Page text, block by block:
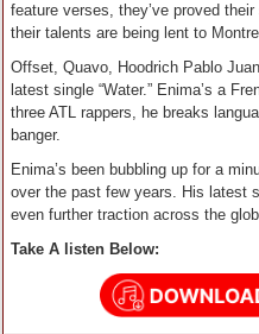
feature verses, they’ve proved
their talents are being lent to
Offset, Quavo, Hoodrich Pablo
latest single “Water.” Enima’s a
three ATL rappers, he breaks
banger.
Enima’s been bubbling up for a
over the past few years. His latest
even further traction across the
Take A listen Below: